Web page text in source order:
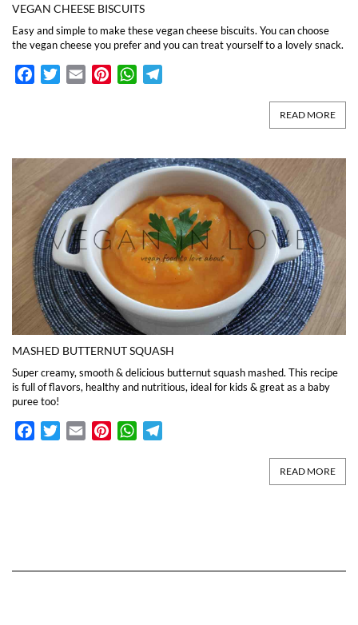
VEGAN CHEESE BISCUITS
Easy and simple to make these vegan cheese biscuits. You can choose
the vegan cheese you prefer and you can treat yourself to a lovely snack.
FacebookTwitterEmail PinterestWhatsApp
READ MORE
MASHED BUTTERNUT SQUASH
Super creamy, smooth & delicious butternut squash mashed. This recipe
is full of flavors, healthy and nutritious, ideal for kids & great as a baby
puree too!
FacebookTwitterEmail PinterestWhatsApp
READ MORE